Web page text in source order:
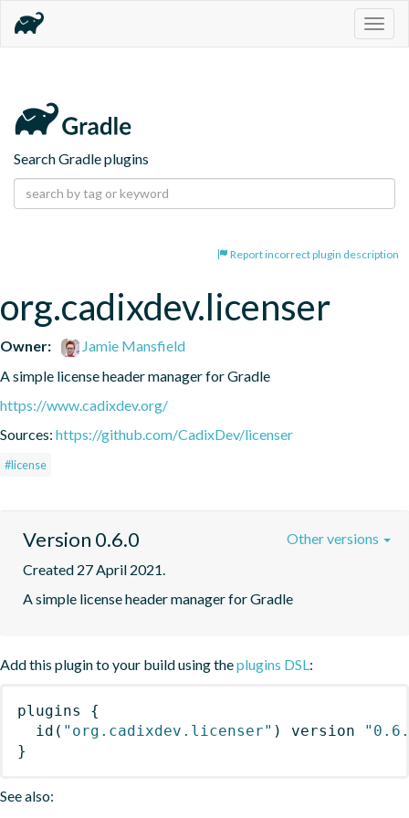
Search Gradle plugins
Report incorrect plugin description
org.cadixdev.licenser
Owner:
Jamie Mansfield
A simple license header manager for Gradle
https://www.cadixdev.org/
Sources: https://github.com/CadixDev/licenser
#license
Version 0.6.0
Created 27 April 2021.
A simple license header manager for Gradle
Other versions
Add this plugin to your build using theplugins DSL:
plugins
{
id ( "org.cadixdev.licenser" ) version
}
See also: